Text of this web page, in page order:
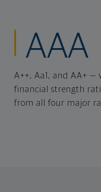
AAA
A++, Aa1, and AA+ —
financial strength
from all four major